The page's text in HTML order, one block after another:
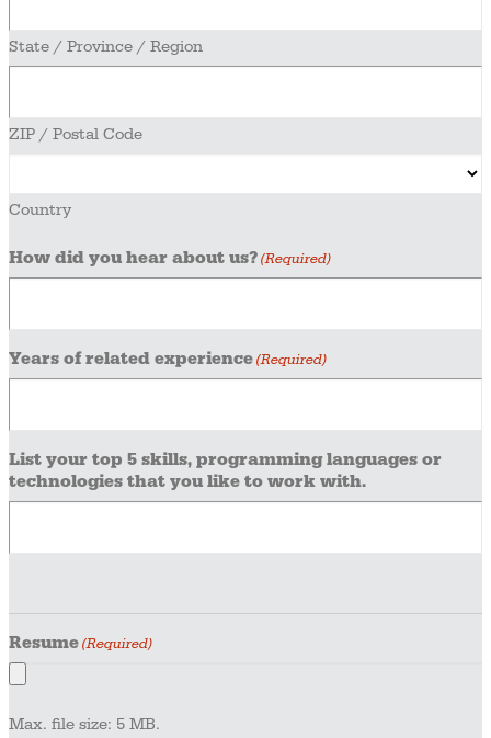
State / Province / Region
ZIP / Postal Code
Country
How did you hear about us? (Required)
Years of related experience (Required)
List your top 5 skills, programming languages or
technologies that you like to work with.
Resume (Required)
Max. file size: 5 MB.